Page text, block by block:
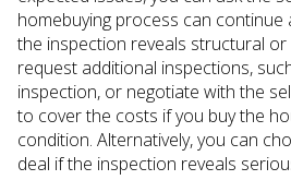
homebuying process can continue
the inspection reveals structural or
request additional inspections,
inspection, or negotiate with the
to cover the costs if you buy the
condition. Alternatively, you can
deal if the inspection reveals